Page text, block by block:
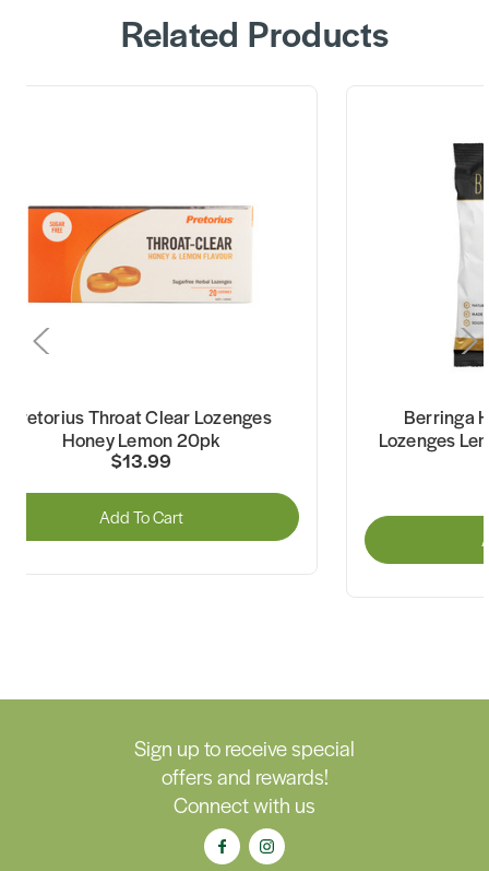
Related Products
Pretorius Throat Clear Lozenges
Honey Lemon 20pk
$13.99
Add To Cart
Berringa
Lozenges
Sign up to receive special
offers and rewards!
Connect with us